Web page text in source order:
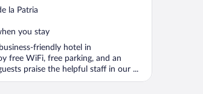
la Patria
you stay
friendly hotel in
free WiFi, free parking, and an
praise the helpful staff in our ...